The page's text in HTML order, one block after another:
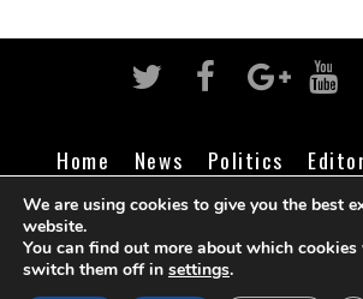
Home News Politics
Business
Life Religion
©Cameroon Intelligence Report
We are using cookies to give you the best
website.
You can find out more about which cookies
switch them off in settings.